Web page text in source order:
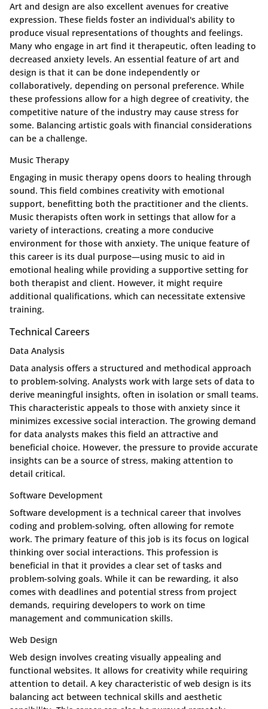
Art and design are also excellent avenues for creative
expression. These fields foster an individual's ability to
produce visual representations of thoughts and feelings.
Many who engage in art find it therapeutic, often leading to
decreased anxiety levels. An essential feature of art and
design is that it can be done independently or
collaboratively, depending on personal preference. While
these professions allow for a high degree of creativity, the
competitive nature of the industry may cause stress for
some. Balancing artistic goals with financial considerations
can be a challenge.
Music Therapy
Engaging in music therapy opens doors to healing through
sound. This field combines creativity with emotional
support, benefitting both the practitioner and the clients.
Music therapists often work in settings that allow for a
variety of interactions, creating a more conducive
environment for those with anxiety. The unique feature of
this career is its dual purpose—using music to aid in
emotional healing while providing a supportive setting for
both therapist and client. However, it might require
additional qualifications, which can necessitate extensive
training.
Technical Careers
Data Analysis
Data analysis offers a structured and methodical approach
to problem-solving. Analysts work with large sets of data to
derive meaningful insights, often in isolation or small teams.
This characteristic appeals to those with anxiety since it
minimizes excessive social interaction. The growing demand
for data analysts makes this field an attractive and
beneficial choice. However, the pressure to provide accurate
insights can be a source of stress, making attention to
detail critical.
Software Development
Software development is a technical career that involves
coding and problem-solving, often allowing for remote
work. The primary feature of this job is its focus on logical
thinking over social interactions. This profession is
beneficial in that it provides a clear set of tasks and
problem-solving goals. While it can be rewarding, it also
comes with deadlines and potential stress from project
demands, requiring developers to work on time
management and communication skills.
Web Design
Web design involves creating visually appealing and
functional websites. It allows for creativity while requiring
attention to detail. A key characteristic of web design is its
balancing act between technical skills and aesthetic